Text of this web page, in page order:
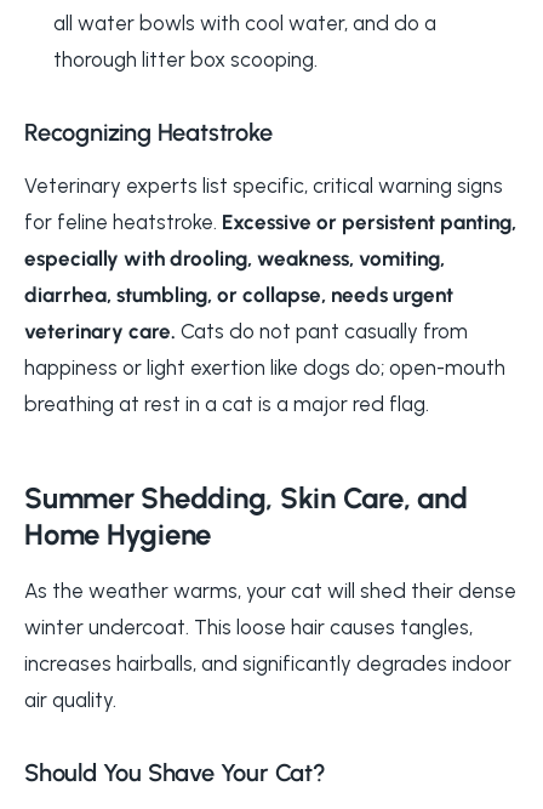
all water bowls with cool water, and do a
thorough litter box scooping.
Recognizing Heatstroke
Veterinary experts list specific, critical warning signs
for feline heatstroke. Excessive or persistent panting,
especially with drooling, weakness, vomiting,
diarrhea, stumbling, or collapse, needs urgent
veterinary care. Cats do not pant casually from
happiness or light exertion like dogs do; open-mouth
breathing at rest in a cat is a major red flag.
Summer Shedding, Skin Care, and
Home Hygiene
As the weather warms, your cat will shed their dense
winter undercoat. This loose hair causes tangles,
increases hairballs, and significantly degrades indoor
air quality.
Should You Shave Your Cat?